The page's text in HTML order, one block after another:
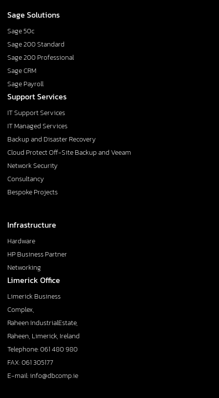
Sage Solutions
Sage 50c
Sage 200 Standard
Sage 200 Professional
Sage CRM
Sage Payroll
Support Services
IT Support Services
IT Managed Services
Backup and Disaster Recovery
Cloud Protect Off-Site Backup and Veeam
Network Security
Consultancy
Bespoke Projects
Infrastructure
Hardware
HP Business Partner
Networking
Limerick Office
Limerick Business
Complex,
Raheen IndustrialEstate,
Raheen, Limerick, Ireland
Telephone: 061 480 980
FAX: 061 305177
E-mail: info@dbcomp.ie